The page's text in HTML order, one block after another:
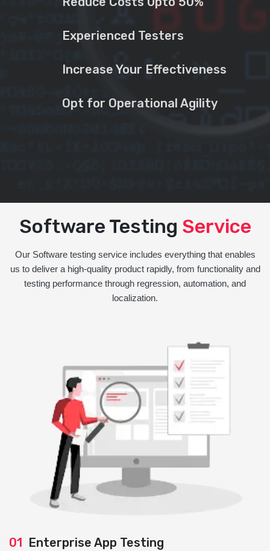
Experienced Testers
Increase Your Effectiveness
Opt for Operational Agility
Software Testing Service
Our Software testing service includes everything that enables
us to deliver a high-quality product rapidly, from functionality and
testing performance through regression, automation, and
localization.
01 Enterprise App Testing